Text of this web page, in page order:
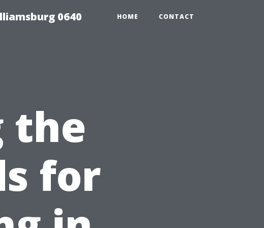
0640 HOME CONTACT
the
for